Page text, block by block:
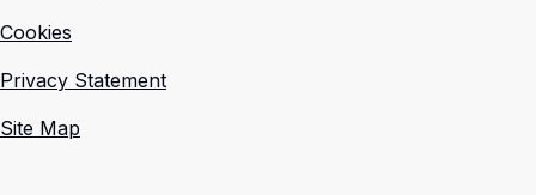
Cookies
Privacy Statement
Site Map